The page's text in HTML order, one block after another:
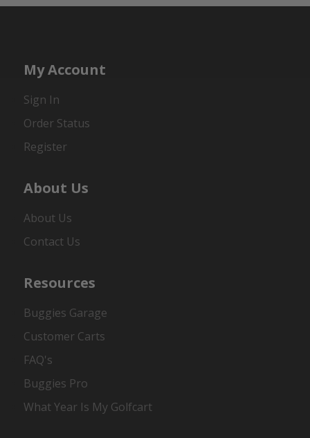
My Account
Sign In
Order Status
Register
About Us
About Us
Contact Us
Resources
Buggies Garage
Customer Carts
FAQ's
Buggies Pro
What Year Is My Golfcart